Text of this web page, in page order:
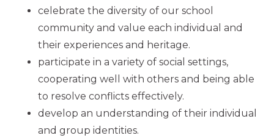
celebrate the diversity of our school
community and value each individual and
their experiences and heritage.
participate in a variety of social settings,
cooperating well with others and being able
to resolve conflicts effectively.
develop an understanding of their individual
and group identities.